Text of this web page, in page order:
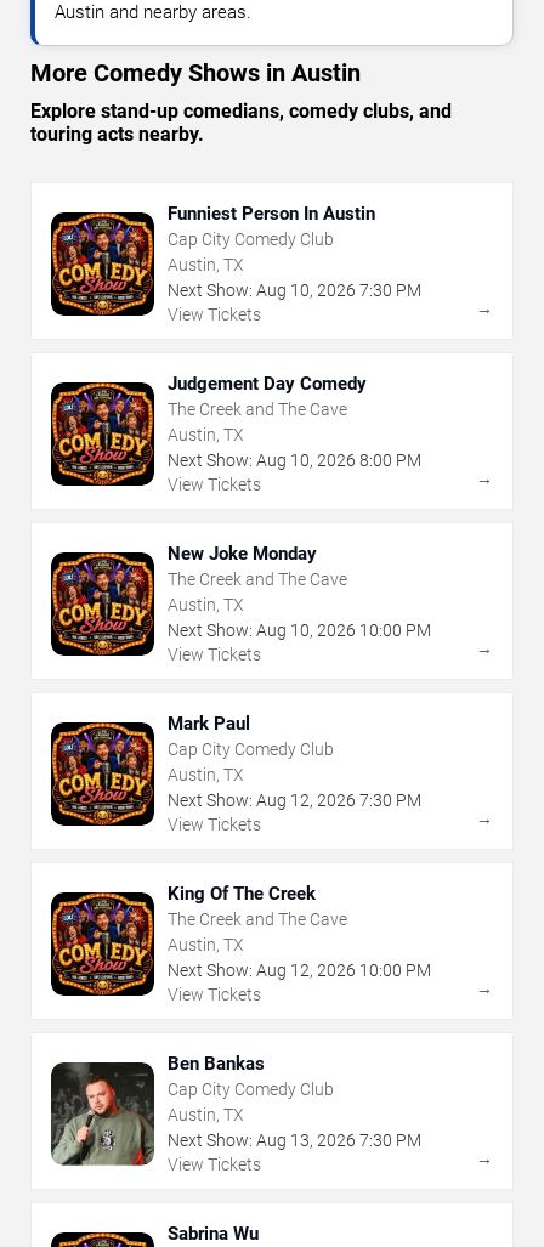
Austin and nearby areas.
More Comedy Shows in Austin
Explore stand-up comedians, comedy clubs, and
touring acts nearby.
Funniest Person In Austin
Cap City Comedy Club
Austin, TX
Next Show: Aug 10, 2026 7:30 PM
View Tickets
→
Judgement Day Comedy
The Creek and The Cave
Austin, TX
Next Show: Aug 10, 2026 8:00 PM
View Tickets
→
New Joke Monday
The Creek and The Cave
Austin, TX
Next Show: Aug 10, 2026 10:00 PM
View Tickets
→
Mark Paul
Cap City Comedy Club
Austin, TX
Next Show: Aug 12, 2026 7:30 PM
View Tickets
→
King Of The Creek
The Creek and The Cave
Austin, TX
Next Show: Aug 12, 2026 10:00 PM
View Tickets
→
Ben Bankas
Cap City Comedy Club
Austin, TX
Next Show: Aug 13, 2026 7:30 PM
View Tickets
→
Sabrina Wu